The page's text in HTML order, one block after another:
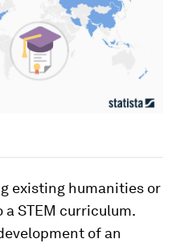
existing humanities or
STEM curriculum.
of an